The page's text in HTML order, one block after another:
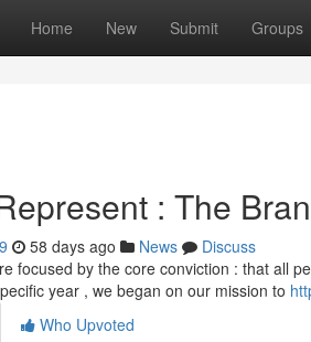
Home New Submit Groups
: The
58 days ago News
Discuss
focused by the core conviction : that all
year , we began on our mission to
Who Upvoted